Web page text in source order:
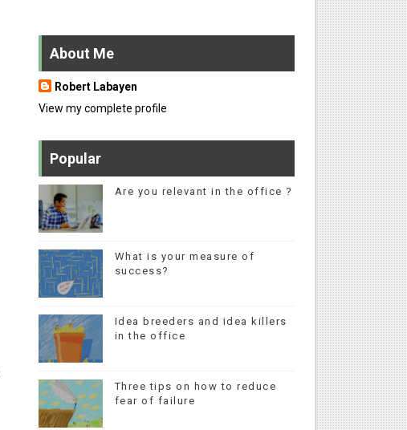
About Me
Robert Labayen
View my complete profile
Popular
Are you relevant in the office ?
What is your measure of
success?
Idea breeders and idea killers
in the office
Three tips on how to reduce
fear of failure